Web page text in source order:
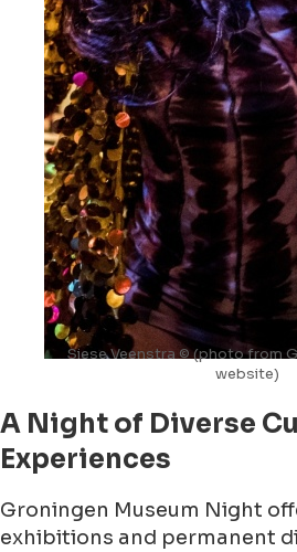
Siese Veenstra © (photo from
website)
A Night of Diverse
Experiences
Groningen Museum Night
exhibitions and permanent